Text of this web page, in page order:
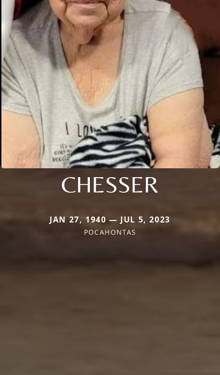
CHESSER
JAN 27, 1940 — JUL 5, 2023
POCAHONTAS